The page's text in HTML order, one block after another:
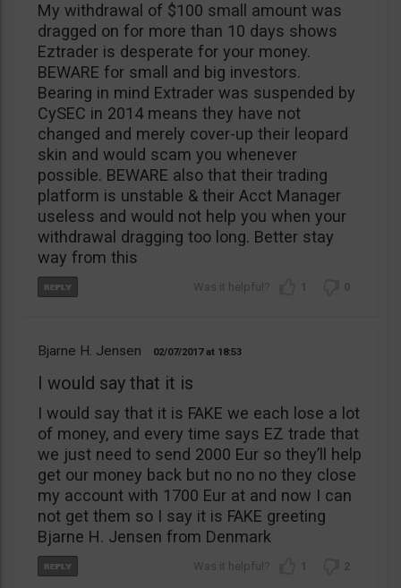
My withdrawal of $100 small amount was
dragged on for more than 10 days shows
Eztrader is desperate for your money.
BEWARE for small and big investors.
Bearing in mind Extrader was suspended by
CySEC in 2014 means they have not
changed and merely cover-up their leopard
skin and would scam you whenever
possible. BEWARE also that their trading
platform is unstable & their Acct Manager
useless and would not help you when your
withdrawal dragging too long. Better stay
way from this
1 0
Bjarne H. Jensen 02/07/2017 18:53
I would say that it is
I would say that it is FAKE we each lose a lot
of money, and every time says EZ trade that
we just need to send 2000 Eur so they’ll help
get our money back but no no no they close
my account with 1700 Eur at and now I can
not get them so I say it is FAKE greeting
Bjarne H. Jensen from Denmark
1 2